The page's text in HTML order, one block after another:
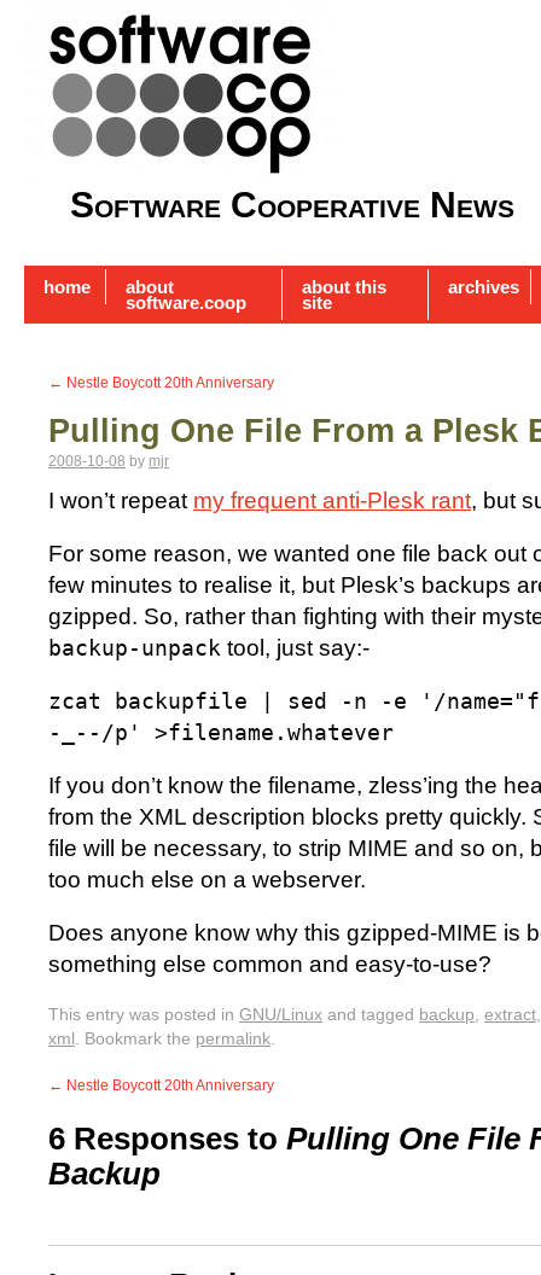
Software Cooperative News
home about
software.coop
about this
site
archives
← Nestle Boycott 20th Anniversary
Pulling One File From a Plesk
2008-10-08 by mjr
I won’t repeat my frequent anti-Plesk rant, but
For some reason, we wanted one file back out
few minutes to realise it, but Plesk’s backups
gzipped. So, rather than fighting with their
backup-unpack tool, just say:-
zcat backupfile | sed -n -e '/
-_--/p' >filename.whatever
If you don’t know the filename, zless’ing the
from the XML description blocks pretty quickly.
file will be necessary, to strip MIME and so on,
too much else on a webserver.
Does anyone know why this gzipped-MIME is
something else common and easy-to-use?
This entry was posted in GNU/Linux and tagged backup, extract
xml. Bookmark the permalink.
← Nestle Boycott 20th Anniversary
6 Responses to Pulling One File
Backup